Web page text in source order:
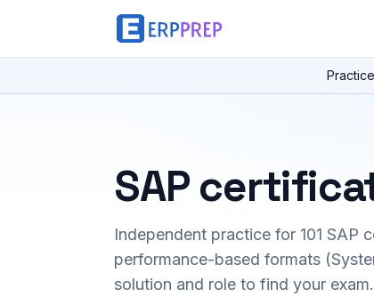
SAP
Independent practice for 101 SAP
performance-based formats
solution and role to find your exam.